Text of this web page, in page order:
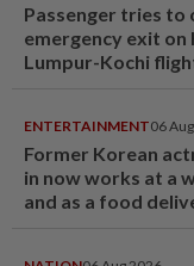
Passenger tries to
emergency exit on
Lumpur-Kochi
ENTERTAINMENT06
Former Korean
in now works at a
and as a food